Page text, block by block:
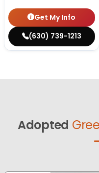
Get My Info
(630) 739-1213
Adopted